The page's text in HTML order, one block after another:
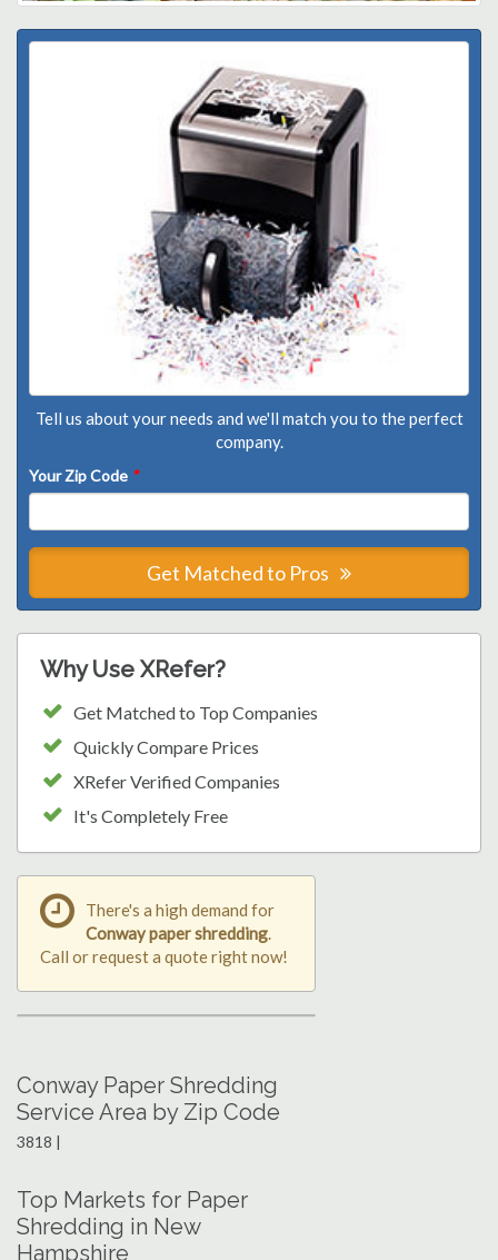
Tell us about your needs and we'll match you to the perfect
company.
Your Zip Code *
Get Matched to Pros
Why Use XRefer?
Get Matched to Top Companies
Quickly Compare Prices
XRefer Verified Companies
It's Completely Free
There's a high demand for
Conway paper shredding.
Call or request a quote right now!
Conway Paper Shredding
Service Area by Zip Code
3818 |
Top Markets for Paper
Shredding in New
Hampshire